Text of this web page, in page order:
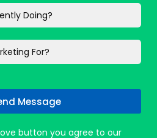
Message
button you agree to our